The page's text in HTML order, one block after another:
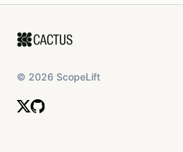
© 2026 ScopeLift